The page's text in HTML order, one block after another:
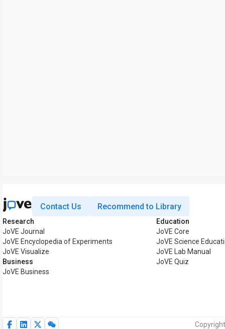
Contact Us Recommend to Library
Research
JoVE Journal
JoVE Encyclopedia of Experiments
JoVE Visualize
Business
JoVE Business
Education
JoVE Core
JoVE Science
JoVE Lab Manual
JoVE Quiz